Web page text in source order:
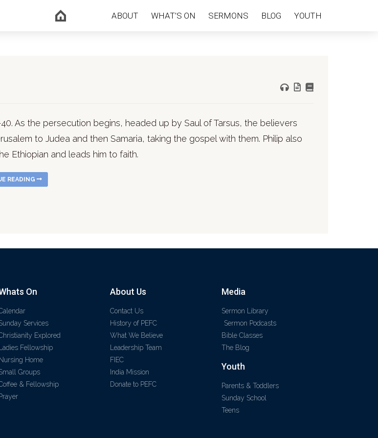
ABOUT WHAT’S ON SERMONS BLOG YOUTH
As the persecution begins, headed up by Saul of Tarsus, the believers
to Judea and then Samaria, taking the gospel with them. Philip also
Ethiopian and leads him to faith.
READING
On
Services
Explored
Ladies Fellowship
Nursing Home
Groups
& Fellowship
Prayer
About Us
Contact Us
History of PEFC
What We Believe
Leadership Team
FIEC
India Mission
Donate to PEFC
Media
Sermon Library
Sermon Podcasts
Bible Classes
The Blog
Youth
Parents & Toddlers
Sunday School
Teens